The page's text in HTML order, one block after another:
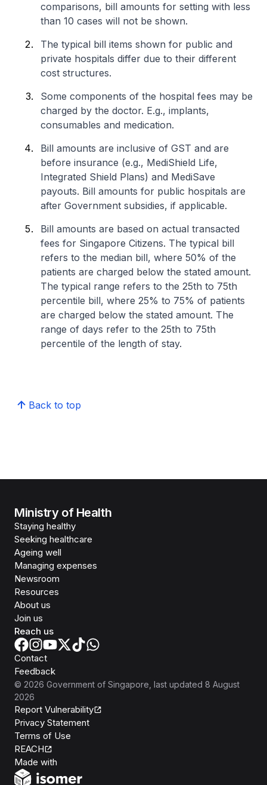
comparisons, bill amounts for setting with less
than 10 cases will not be shown.
The typical bill items shown for public and
private hospitals differ due to their different
cost structures.
Some components of the hospital fees may be
charged by the doctor. E.g., implants,
consumables and medication.
Bill amounts are inclusive of GST and are
before insurance (e.g., MediShield Life,
Integrated Shield Plans) and MediSave
payouts. Bill amounts for public hospitals are
after Government subsidies, if applicable.
Bill amounts are based on actual transacted
fees for Singapore Citizens. The typical bill
refers to the median bill, where 50% of the
patients are charged below the stated amount.
The typical range refers to the 25th to 75th
percentile bill, where 25% to 75% of patients
are charged below the stated amount. The
range of days refer to the 25th to 75th
percentile of the length of stay.
Back to top
Ministry of Health
Staying healthy
Seeking healthcare
Ageing well
Managing expenses
Newsroom
Resources
About us
Join us
Reach us
Contact
Feedback
© 2026 Government of Singapore , last updated 8 August
2026
Report Vulnerability
Privacy Statement
Terms of Use
REACH
Made with